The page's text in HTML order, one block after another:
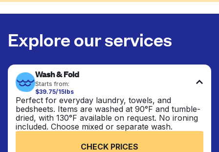
Explore our services
Wash & Fold
Starts from:
$39.75/15lbs
Perfect for everyday laundry, towels, and
bedsheets. Items are washed at 90°F and tumble-
dried, with 130°F available on request. No ironing
included. Choose mixed or separate wash.
CHECK PRICES